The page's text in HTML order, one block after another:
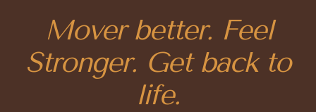
Mover better. Feel
Stronger. Get back to
life.